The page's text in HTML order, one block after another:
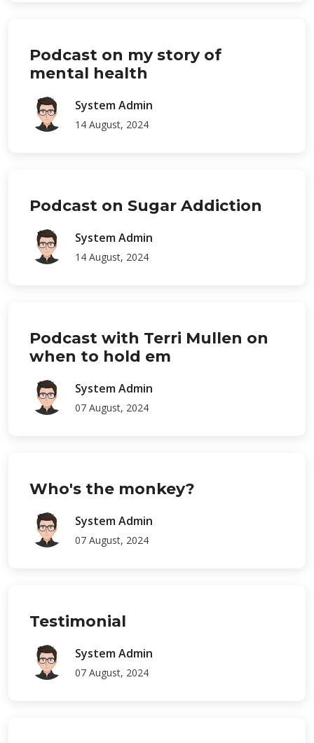
Podcast on my story of
mental health
System Admin
14 August, 2024
Podcast on Sugar Addiction
System Admin
14 August, 2024
Podcast with Terri Mullen on
when to hold em
System Admin
07 August, 2024
Who's the monkey?
System Admin
07 August, 2024
Testimonial
System Admin
07 August, 2024